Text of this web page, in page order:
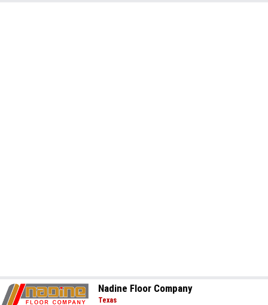
Nadine Floor Company
Texas